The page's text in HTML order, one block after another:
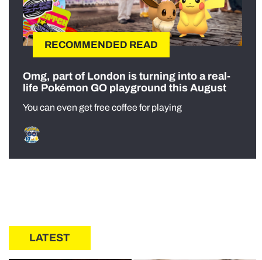
RECOMMENDED READ
Omg, part of London is turning into a real-
life Pokémon GO playground this August
You can even get free coffee for playing
LATEST